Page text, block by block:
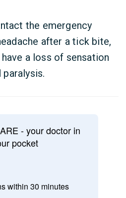
the emergency
after a tick bite,
a loss of sensation
- your doctor in
pocket
within 30 minutes